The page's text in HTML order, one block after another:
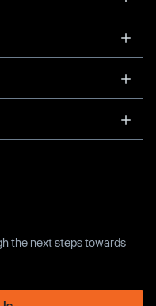
the next steps towards